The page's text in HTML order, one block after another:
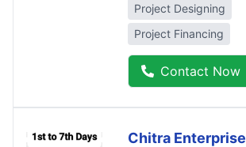
Project Designing
Project Financing
Contact Now
Chitra Enterprise